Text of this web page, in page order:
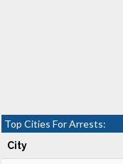
Top Cities For Arrests:
City